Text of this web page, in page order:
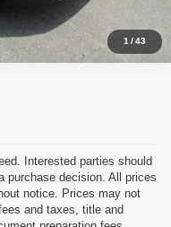
1 /43
Interested parties should
purchase decision. All prices
notice. Prices may not
and taxes, title and